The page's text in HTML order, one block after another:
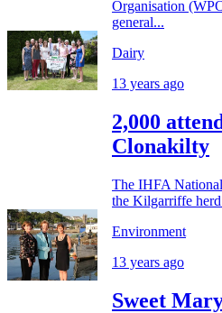
Organisation
general...
Dairy
13 years ago
2,000
Clonakilty
The IHFA
the Kil­gar­riffe
Environment
13 years ago
Sweet